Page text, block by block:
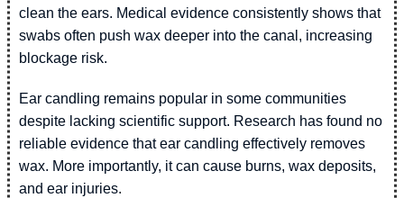
clean the ears. Medical evidence consistently shows that
swabs often push wax deeper into the canal, increasing
blockage risk.
Ear candling remains popular in some communities
despite lacking scientific support. Research has found no
reliable evidence that ear candling effectively removes
wax. More importantly, it can cause burns, wax deposits,
and ear injuries.